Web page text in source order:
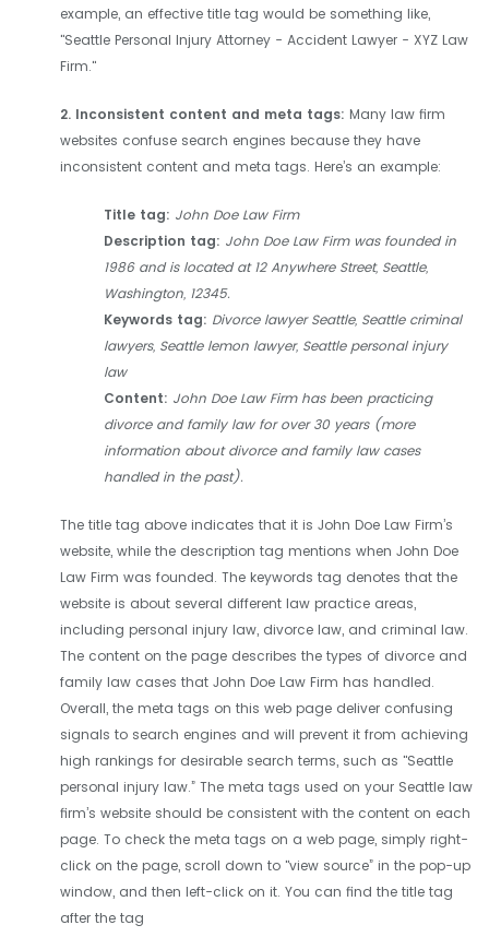
example, an effective title tag would be something like,
"Seattle Personal Injury Attorney - Accident Lawyer - XYZ Law
Firm."
2. Inconsistent content and meta tags: Many law firm
websites confuse search engines because they have
inconsistent content and meta tags. Here’s an example:
Title tag: John Doe Law Firm
Description tag: John Doe Law Firm was founded in
1986 and is located at 12 Anywhere Street, Seattle,
Washington, 12345.
Keywords tag: Divorce lawyer Seattle, Seattle criminal
lawyers, Seattle lemon lawyer, Seattle personal injury
law
Content: John Doe Law Firm has been practicing
divorce and family law for over 30 years (more
information about divorce and family law cases
handled in the past).
The title tag above indicates that it is John Doe Law Firm’s
website, while the description tag mentions when John Doe
Law Firm was founded. The keywords tag denotes that the
website is about several different law practice areas,
including personal injury law, divorce law, and criminal law.
The content on the page describes the types of divorce and
family law cases that John Doe Law Firm has handled.
Overall, the meta tags on this web page deliver confusing
signals to search engines and will prevent it from achieving
high rankings for desirable search terms, such as "Seattle
personal injury law.” The meta tags used on your Seattle law
firm’s website should be consistent with the content on each
page. To check the meta tags on a web page, simply right-
click on the page, scroll down to "view source” in the pop-up
window, and then left-click on it. You can find the title tag
after the tag